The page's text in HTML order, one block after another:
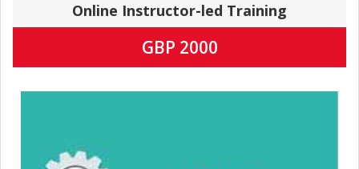
Online Instructor-led Training
GBP 2000